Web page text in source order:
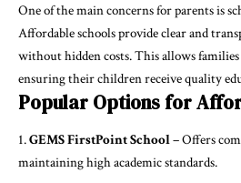
One of the main concerns for parents is
Affordable schools provide clear and
without hidden costs. This allows
ensuring their children receive quality
Popular Options for
GEMS FirstPoint School– Offers
maintaining high academic standards.